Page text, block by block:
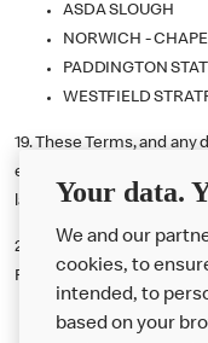
ASDA SLOUGH
NORWICH -
PADDINGTON
WESTFIELD
19. These Terms, and
exclusively governed by
law and the exclusive
20. Promoter: McDonald's
Finchley, London, N2 8AW.
Your data.
We and our
cookies, to
intended, to
based on your